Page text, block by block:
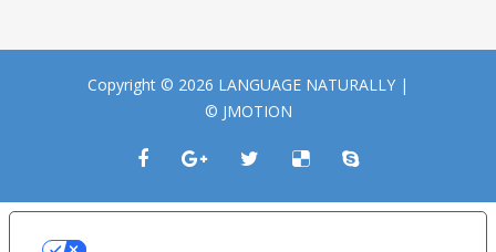
Copyright © 2026 LANGUAGE NATURALLY |
© JMOTION